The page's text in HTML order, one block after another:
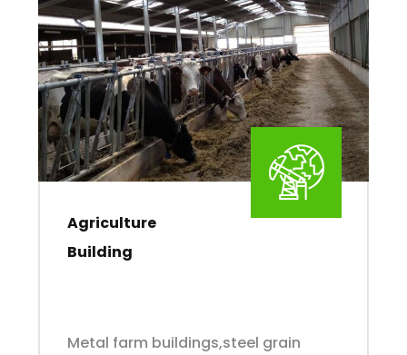
Agriculture
Building
Metal farm buildings,steel grain